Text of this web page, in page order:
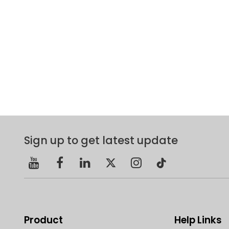
Sign up to get latest update
Product Help Links